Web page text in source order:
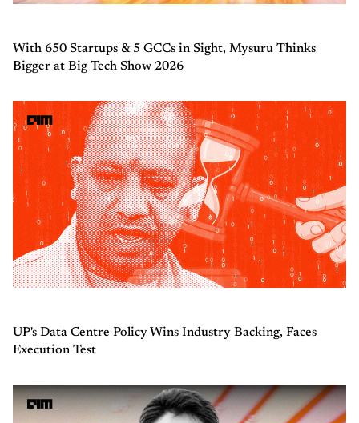
With 650 Startups & 5 GCCs in Sight, Mysuru Thinks
Bigger at Big Tech Show 2026
UP's Data Centre Policy Wins Industry Backing, Faces
Execution Test